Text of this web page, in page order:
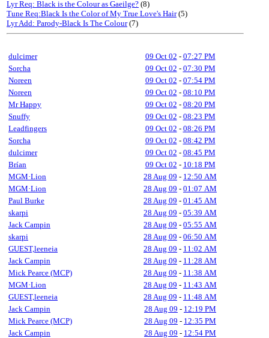
Lyr Req: Black is the Colour as Gaeilge? (8)
Tune Req:Black Is the Color of My True Love's Hair(5)
Lyr Add: Parody-Black Is The Colour(7)
dulcimer 09 Oct 02 - 07:27 PM
Sorcha
09 Oct 02 - 07:30 PM
Noreen
09 Oct 02 - 07:54 PM
Noreen
09 Oct 02 - 08:10 PM
Mr Happy
09 Oct 02 - 08:20 PM
Snuffy
09 Oct 02 - 08:23 PM
Leadfingers
09 Oct 02 - 08:26 PM
Sorcha
09 Oct 02 - 08:42 PM
dulcimer
09 Oct 02 - 08:45 PM
Brían
09 Oct 02 - 10:18 PM
MGM·Lion
28 Aug 09 - 12:50 AM
MGM·Lion
28 Aug 09 - 01:07 AM
Paul Burke
28 Aug 09 - 01:45 AM
skarpi
28 Aug 09 - 05:39 AM
Jack Campin
28 Aug 09 - 05:55 AM
skarpi
28 Aug 09 - 06:50 AM
GUEST,leeneia
28 Aug 09 - 11:02 AM
Jack Campin
28 Aug 09 - 11:28 AM
Mick Pearce (MCP)
28 Aug 09 - 11:38 AM
MGM·Lion
28 Aug 09 - 11:43 AM
GUEST,leeneia
28 Aug 09 - 11:48 AM
Jack Campin
28 Aug 09 - 12:19 PM
Mick Pearce (MCP)
28 Aug 09 - 12:35 PM
Jack Campin
28 Aug 09 - 12:54 PM